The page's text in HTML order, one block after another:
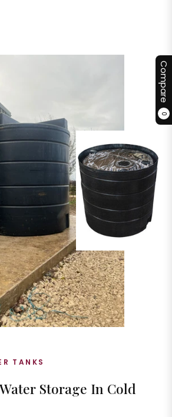
Compare
0
TANKS
Storage In Cold